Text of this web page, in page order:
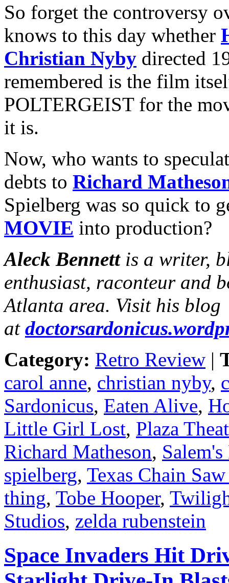
So forget the controversy
knows to this day whether
Christian Nyby directed
remembered is the film
POLTERGEIST for the
it is.
Now, who wants to
debts to Richard
Spielberg was so quick to
MOVIE into production?
Aleck Bennettis a writer,
enthusiast, raconteur and
Atlanta area. Visit his blog
at
Category: Retro Review |
carol anne, christian nyby,
Sardonicus, Eaten Alive,
Little Girl Lost, Plaza
Richard Matheson,
spielberg, Texas Chain
thing, Tobe Hooper,
Studios, zelda rubenstein
Space Invaders Hit